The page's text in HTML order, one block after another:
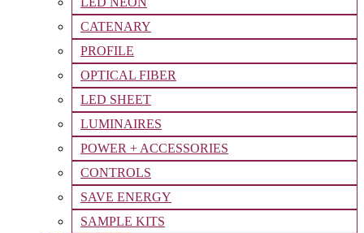
CATENARY
PROFILE
OPTICAL FIBER
LED SHEET
LUMINAIRES
POWER + ACCESSORIES
CONTROLS
SAVE ENERGY
SAMPLE KITS